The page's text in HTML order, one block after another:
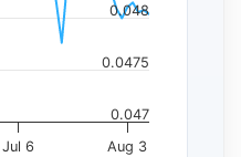
Jul 6 Aug 3
0.047
0.0475
0.048